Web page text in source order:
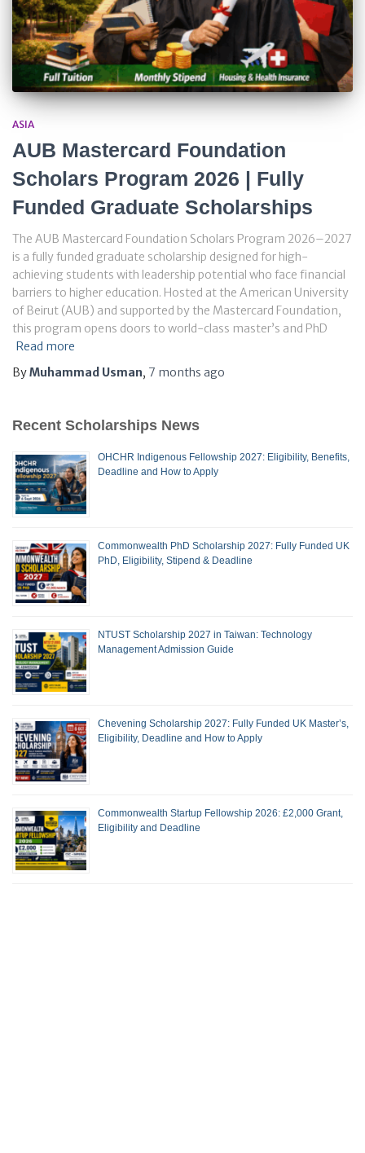
ASIA
AUB Mastercard Foundation
Scholars Program 2026 | Fully
Funded Graduate Scholarships
The AUB Mastercard Foundation Scholars Program 2026–2027
is a fully funded graduate scholarship designed for high-
achieving students with leadership potential who face financial
barriers to higher education. Hosted at the American University
of Beirut (AUB) and supported by the Mastercard Foundation,
this program opens doors to world-class master’s and PhD
Read more
ByMuhammad Usman, 7 months ago
Recent Scholarships News
OHCHR Indigenous Fellowship 2027: Eligibility, Benefits,
Deadline and How to Apply
Commonwealth PhD Scholarship 2027: Fully Funded UK
PhD, Eligibility, Stipend & Deadline
NTUST Scholarship 2027 in Taiwan: Technology
Management Admission Guide
Chevening Scholarship 2027: Fully Funded UK Master’s,
Eligibility, Deadline and How to Apply
Commonwealth Startup Fellowship 2026: £2,000 Grant,
Eligibility and Deadline